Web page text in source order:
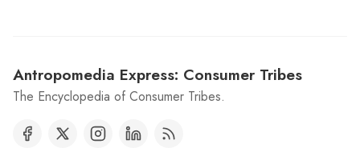
Antropomedia Express: Consumer Tribes
The Encyclopedia of Consumer Tribes.